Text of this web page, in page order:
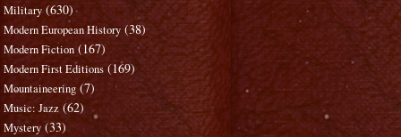
Military (630)
Modern European History (38)
Modern Fiction (167)
Modern First Editions (169)
Mountaineering (7)
Music: Jazz (62)
Mystery (33)